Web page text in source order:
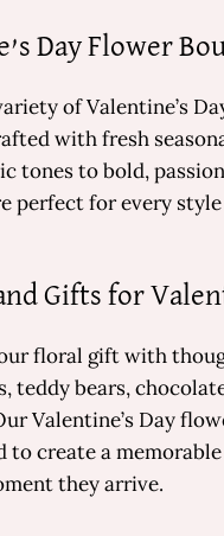
Day Flower
of Valentine’s
with fresh
tones to bold,
perfect for every
Gifts for
floral gift with
teddy bears,
Valentine’s Day
to create a
they arrive.